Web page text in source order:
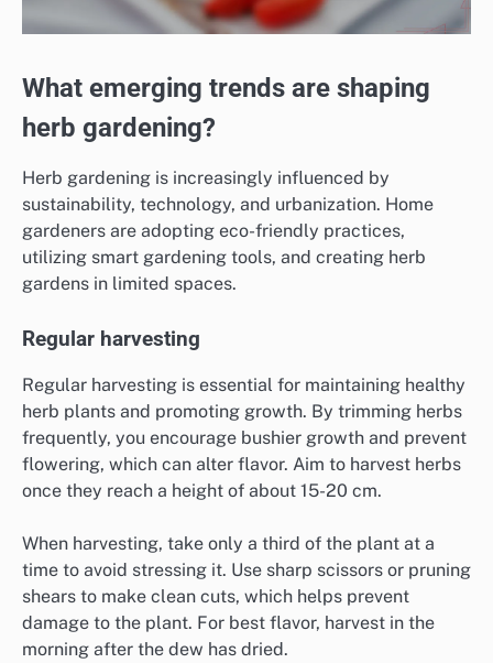
What emerging trends are shaping
herb gardening?
Herb gardening is increasingly influenced by
sustainability, technology, and urbanization. Home
gardeners are adopting eco-friendly practices,
utilizing smart gardening tools, and creating herb
gardens in limited spaces.
Regular harvesting
Regular harvesting is essential for maintaining healthy
herb plants and promoting growth. By trimming herbs
frequently, you encourage bushier growth and prevent
flowering, which can alter flavor. Aim to harvest herbs
once they reach a height of about 15-20 cm.
When harvesting, take only a third of the plant at a
time to avoid stressing it. Use sharp scissors or pruning
shears to make clean cuts, which helps prevent
damage to the plant. For best flavor, harvest in the
morning after the dew has dried.